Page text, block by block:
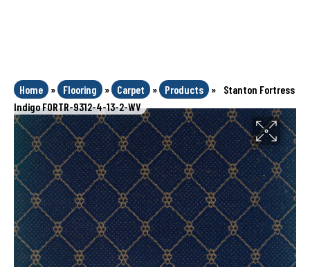
Home » Flooring » Carpet » Products »
Stanton Fortress
Indigo FORTR-9312-4-13-2-WV